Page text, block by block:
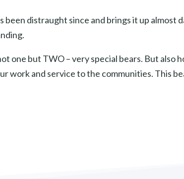
distraught since and brings it up almost
one but TWO – very special bears. But also
work and service to the communities. This